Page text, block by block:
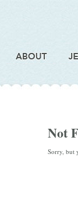
Not
Sorry, but